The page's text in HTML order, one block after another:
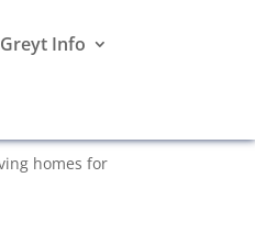
Greyt Info